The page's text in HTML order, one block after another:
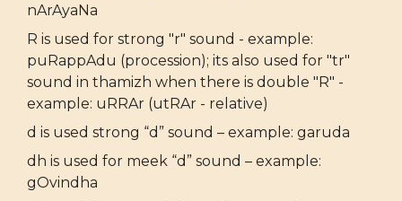
nArAyaNa
R is used for strong "r" sound - example:
puRappAdu (procession); its also used for "tr"
sound in thamizh when there is double "R" -
example: uRRAr (utRAr - relative)
d is used strong “d” sound – example: garuda
dh is used for meek “d” sound – example:
gOvindha